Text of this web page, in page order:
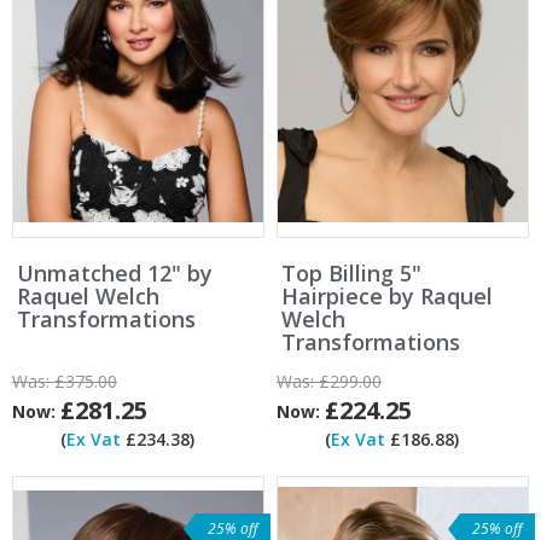
Unmatched 12" by
Raquel Welch
Transformations
Was:£375.00
Now: £281.25
(Ex Vat £234.38)
Top Billing 5"
Hairpiece by Raquel
Welch
Transformations
Was:£299.00
Now: £224.25
(Ex Vat £186.88)
25% off 25% off